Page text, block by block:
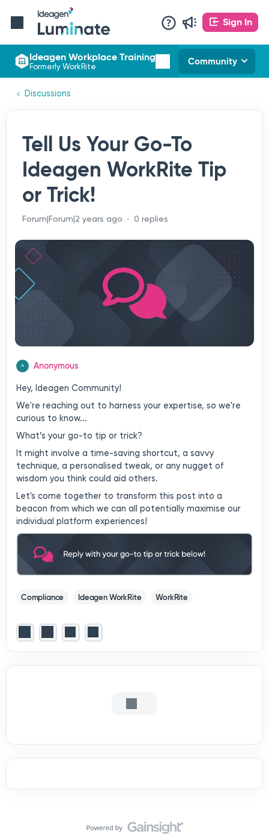
Sign In
Ideagen Workplace Training
Formerly WorkRite Community
Discussions
Tell Us Your Go-To
Ideagen WorkRite Tip
or Trick!
Forum|Forum|2 years ago 0 replies
A Anonymous
Hey, Ideagen Community!
We're reaching out to harness your expertise, so we're
curious to know...
What’s your go-to tip or trick?
It might involve a time-saving shortcut, a savvy
technique, a personalised tweak, or any nugget of
wisdom you think could aid others.
Let's come together to transform this post into a
beacon from which we can all potentially maximise our
individual platform experiences!
Compliance Ideagen WorkRite WorkRite